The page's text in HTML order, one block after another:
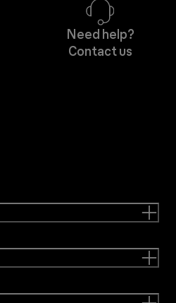
Need help?
Contact us